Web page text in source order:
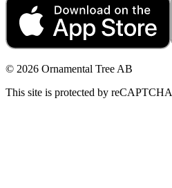
© 2026 Ornamental Tree AB
This site is protected by reCAPTCHA